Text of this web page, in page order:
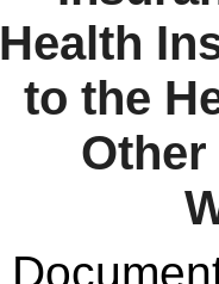
Health
to the